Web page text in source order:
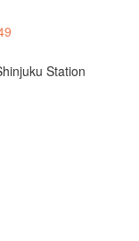
Station